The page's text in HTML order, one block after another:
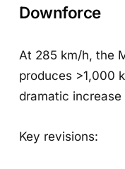
Downforce
At 285 km/h, the
produces >1,000
dramatic
Key revisions: